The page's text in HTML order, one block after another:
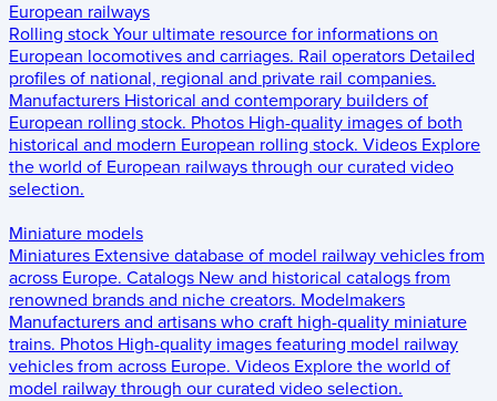
European railways
Rolling stock Your ultimate resource for informations on
European locomotives and carriages. Rail operators Detailed
profiles of national, regional and private rail companies.
Manufacturers Historical and contemporary builders of
European rolling stock. Photos High-quality images of both
historical and modern European rolling stock. Videos Explore
the world of European railways through our curated video
selection.
Miniature models
Miniatures Extensive database of model railway vehicles from
across Europe. Catalogs New and historical catalogs from
renowned brands and niche creators. Modelmakers
Manufacturers and artisans who craft high-quality miniature
trains. Photos High-quality images featuring model railway
vehicles from across Europe. Videos Explore the world of
model railway through our curated video selection.